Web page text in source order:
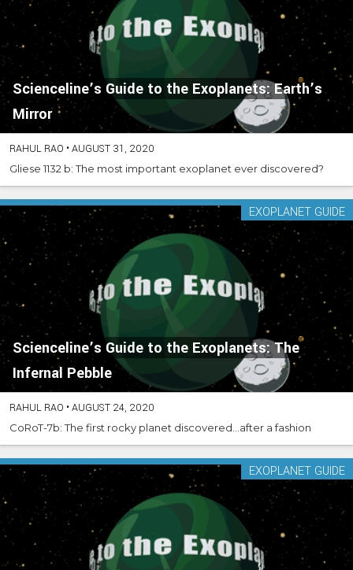
Scienceline’s Guide to the Exoplanets: Earth’s
Mirror
RAHUL RAO •AUGUST 31, 2020
Gliese 1132 b: The most important exoplanet ever discovered?
Scienceline’s Guide to the Exoplanets: The
Infernal Pebble
EXOPLANET GUIDE
RAHUL RAO •AUGUST 24, 2020
CoRoT-7b: The first rocky planet discovered...after a fashion
EXOPLANET GUIDE